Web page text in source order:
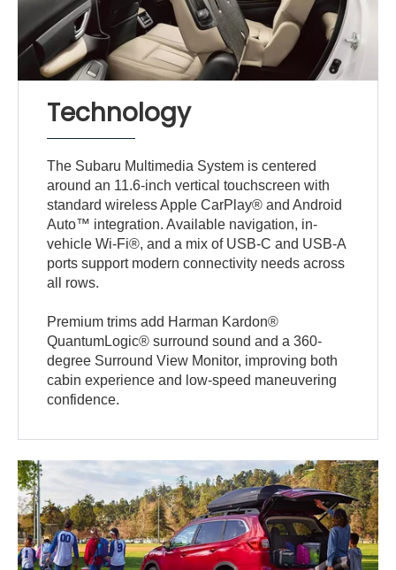
Technology
The Subaru Multimedia System is centered
around an 11.6-inch vertical touchscreen with
standard wireless Apple CarPlay® and Android
Auto™ integration. Available navigation, in-
vehicle Wi-Fi®, and a mix of USB-C and USB-A
ports support modern connectivity needs across
all rows.
Premium trims add Harman Kardon®
QuantumLogic® surround sound and a 360-
degree Surround View Monitor, improving both
cabin experience and low-speed maneuvering
confidence.